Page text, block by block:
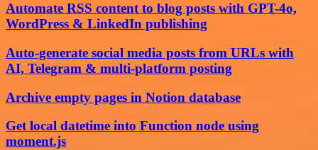
Automate RSS content to blog posts with GPT-4o,
WordPress & LinkedIn publishing
Auto-generate social media posts from URLs with
AI, Telegram & multi-platform posting
Archive empty pages in Notion database
Get local datetime into Function node using
moment.js